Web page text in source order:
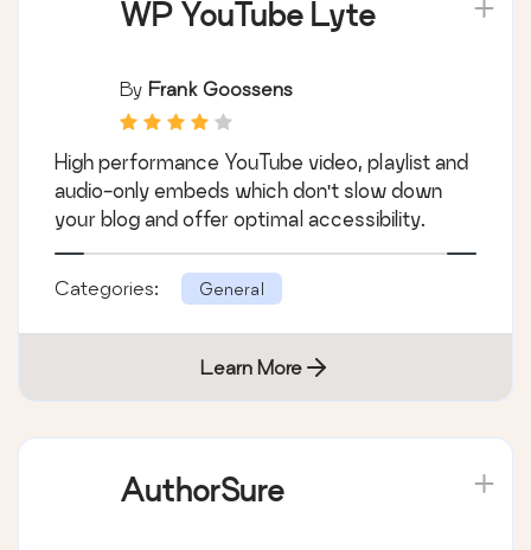
WP YouTube Lyte
By Frank Goossens
High performance YouTube video, playlist and
audio-only embeds which don't slow down
your blog and offer optimal accessibility.
Categories: General
Learn More
AuthorSure